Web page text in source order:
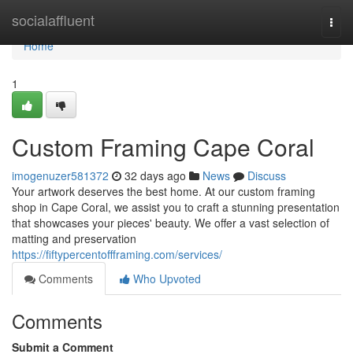
socialaffluent
Home
Home
1
Custom Framing Cape Coral
imogenuzer581372 32 days ago News
Discuss
Your artwork deserves the best home. At our custom framing
shop in Cape Coral, we assist you to craft a stunning presentation
that showcases your pieces' beauty. We offer a vast selection of
matting and preservation
https://fiftypercentoffframing.com/services/
Comments
Who Upvoted
Comments
Submit a Comment